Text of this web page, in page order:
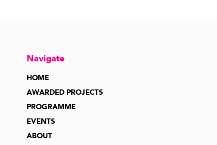
Navigate
HOME
AWARDED PROJECTS
PROGRAMME
EVENTS
ABOUT